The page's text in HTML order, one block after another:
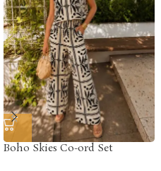
Boho Skies Co-ord Set